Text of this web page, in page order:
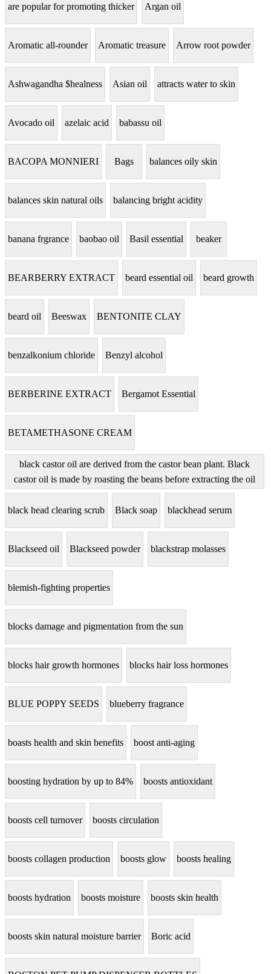
are popular for promoting thicker Argan oil
Aromatic all-rounder Aromatic treasure Arrow root powder
Ashwagandha $healness Asian oil attracts water to skin
Avocado oil azelaic acid babassu oil
BACOPA MONNIERI Bags balances oily skin
balances skin natural oils balancing bright acidity
banana frgrance baobao oil Basil essential beaker
BEARBERRY EXTRACT beard essential oil beard growth
beard oil Beeswax BENTONITE CLAY
benzalkonium chloride Benzyl alcohol
BERBERINE EXTRACT Bergamot Essential
BETAMETHASONE CREAM
black castor oil are derived from the castor bean plant. Black
castor oil is made by roasting the beans before extracting the oil
black head clearing scrub Black soap blackhead serum
Blackseed oil Blackseed powder blackstrap molasses
blemish-fighting properties
blocks damage and pigmentation from the sun
blocks hair growth hormones blocks hair loss hormones
BLUE POPPY SEEDS blueberry fragrance
boasts health and skin benefits boost anti-aging
boosting hydration by up to 84% boosts antioxidant
boosts cell turnover boosts circulation
boosts collagen production boosts glow boosts healing
boosts hydration boosts moisture boosts skin health
boosts skin natural moisture barrier Boric acid